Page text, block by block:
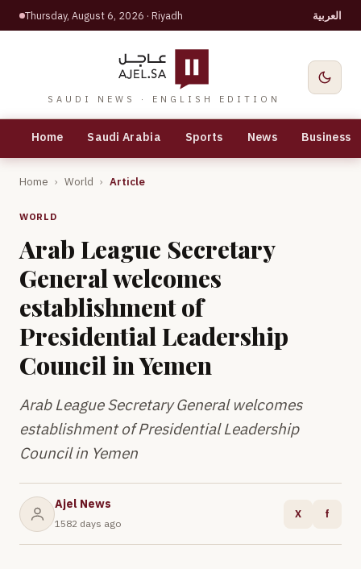
Thursday, August 6, 2026 · Riyadh العربية
SAUDI NEWS · ENGLISH EDITION
Home Saudi Arabia Sports News Business
Home › World › Article
WORLD
Arab League Secretary
General welcomes
establishment of
Presidential Leadership
Council in Yemen
Arab League Secretary General welcomes
establishment of Presidential Leadership
Council in Yemen
Ajel News
1582 days ago
X f